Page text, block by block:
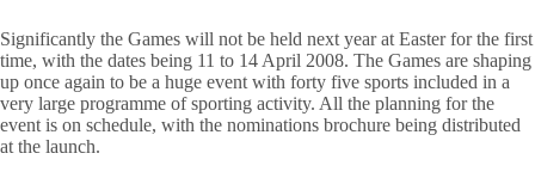
Significantly the Games will not be held next year at Easter for the first
time, with the dates being 11 to 14 April 2008. The Games are shaping
up once again to be a huge event with forty five sports included in a
very large programme of sporting activity. All the planning for the
event is on schedule, with the nominations brochure being distributed
at the launch.